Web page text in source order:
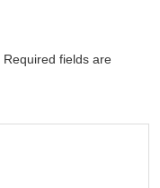
Required fields are